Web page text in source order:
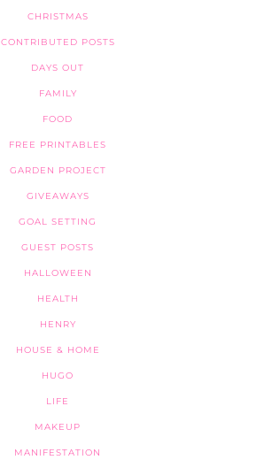
CHRISTMAS
CONTRIBUTED POSTS
DAYS OUT
FAMILY
FOOD
FREE PRINTABLES
GARDEN PROJECT
GIVEAWAYS
GOAL SETTING
GUEST POSTS
HALLOWEEN
HEALTH
HENRY
HOUSE & HOME
HUGO
LIFE
MAKEUP
MANIFESTATION